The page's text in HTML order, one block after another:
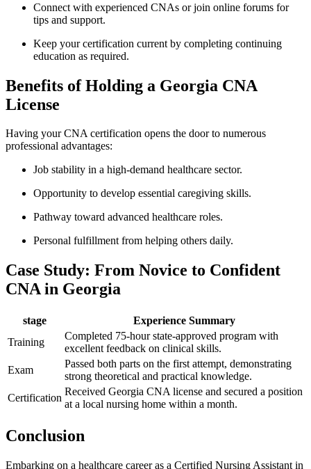
Connect with experienced ​CNAs or join online forums for
tips‍ and support.
Keep your ⁣certification current by completing continuing ​
education as required.
Benefits of Holding a Georgia CNA
License
Having your CNA ⁤certification⁢ opens the ⁤door to numerous
professional advantages:
Job ‍stability​ in a high-demand healthcare sector.
Opportunity to develop essential caregiving skills.
Pathway toward advanced healthcare roles.
Personal fulfillment from helping others daily.
Case Study: From Novice ⁤to Confident
⁢CNA in Georgia
stage
Experience Summary
Training
Completed 75-hour state-approved program with
excellent⁢ feedback on clinical skills.
Exam
Passed both parts⁤ on the first attempt, demonstrating
strong⁣ theoretical and practical knowledge.
Certification
Received Georgia CNA ‌license and secured a position
at a local⁤ nursing home within​ a month.
Conclusion
Embarking⁣ on a healthcare career as a Certified Nursing Assistant in